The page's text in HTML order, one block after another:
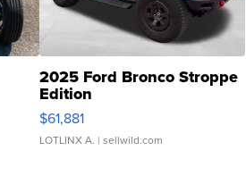
2025 Ford Bronco Stroppe
Edition
$61,881
LOTLINX A. | sellwild.com